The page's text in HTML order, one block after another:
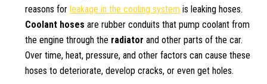
reasons for leakage in the cooling system is leaking hoses.
Coolant hoses are rubber conduits that pump coolant from
the engine through the radiator and other parts of the car.
Over time, heat, pressure, and other factors can cause these
hoses to deteriorate, develop cracks, or even get holes.